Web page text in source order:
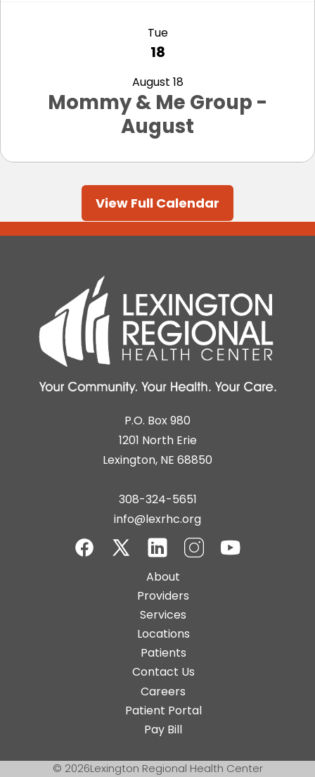
Tue
18
August 18
Mommy & Me Group -
August
view
View Full Calendar
P.O. Box 980
1201 North Erie
Lexington, NE 68850
308-324-5651
info@lexrhc.org
About
Providers
Services
Locations
Patients
Contact Us
Careers
Patient Portal
Pay Bill
© 2026Lexington Regional Health Center